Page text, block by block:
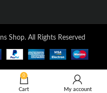
Shop. All Rights Reserved
0
Cart My account